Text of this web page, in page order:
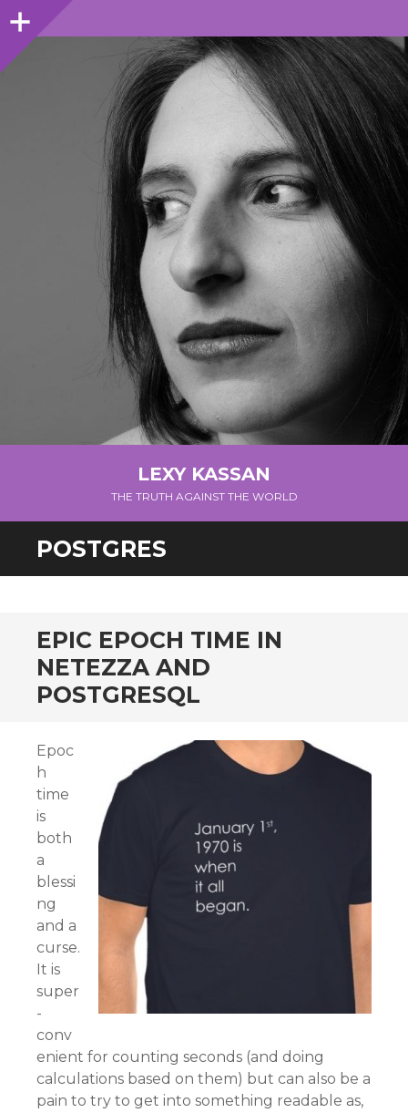
Sidebar
LEXY KASSAN
THE TRUTH AGAINST THE WORLD
POSTGRES
EPIC EPOCH TIME IN
NETEZZA AND
POSTGRESQL
Epoc
h
time
is
both
a
blessi
ng
and a
curse.
It is
super
-
conv
enient for counting seconds (and doing
calculations based on them) but can also be a
pain to try to get into something readable as,